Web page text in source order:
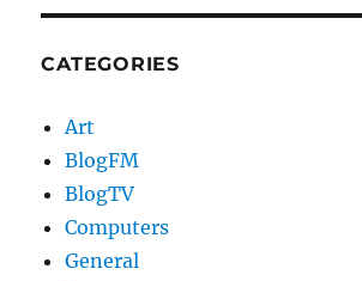
CATEGORIES
Art
BlogFM
BlogTV
Computers
General